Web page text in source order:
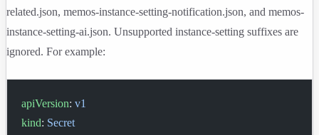
related.json, memos-instance-setting-notification.json, and memos-
instance-setting-ai.json. Unsupported instance-setting suffixes are
ignored. For example:
apiVersion: v1
kind: Secret